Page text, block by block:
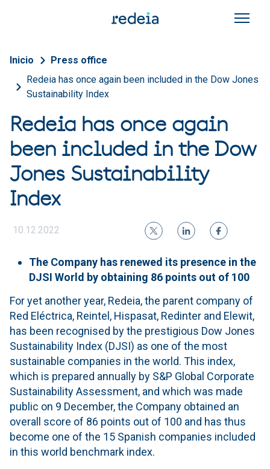
Breadcrumb
Inicio
Press office
Redeia has once again been included in the Dow Jones
Sustainability Index
Redeia has once again
been included in the Dow
Jones Sustainability
Index
10.12.2022
The Company has renewed its presence in the
DJSI World by obtaining 86 points out of 100
For yet another year, Redeia, the parent company of
Red Eléctrica, Reintel, Hispasat, Redinter and Elewit,
has been recognised by the prestigious Dow Jones
Sustainability Index (DJSI) as one of the most
sustainable companies in the world. This index,
which is prepared annually by S&P Global Corporate
Sustainability Assessment, and which was made
public on 9 December, the Company obtained an
overall score of 86 points out of 100 and has thus
become one of the 15 Spanish companies included
in this world benchmark index.